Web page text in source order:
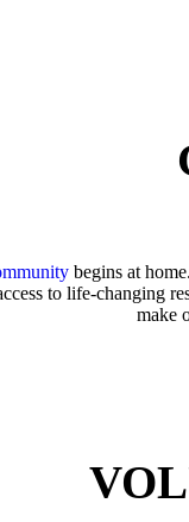
begins at
to life-changing
make